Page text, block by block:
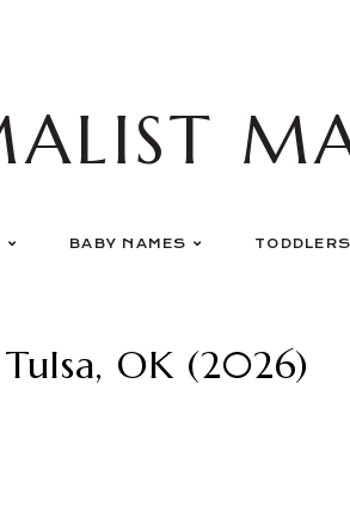
BABY NAMES TODDLERS
OK (2026)